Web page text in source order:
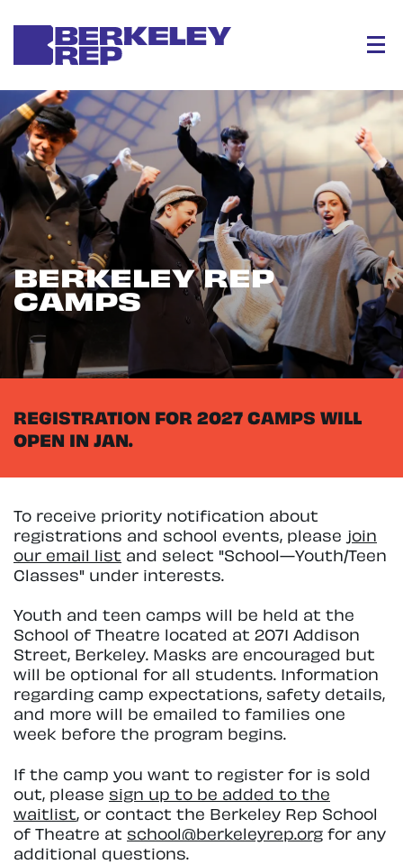
Menu
BERKELEY REP
CAMPS
REGISTRATION FOR 2027 CAMPS WILL
OPEN IN JAN.
To receive priority notification about
registrations and school events, please join
our email list and select "School—Youth/Teen
Classes" under interests.
Youth and teen camps will be held at the
School of Theatre located at 2071 Addison
Street, Berkeley. Masks are encouraged but
will be optional for all students. Information
regarding camp expectations, safety details,
and more will be emailed to families one
week before the program begins.
If the camp you want to register for is sold
out, please sign up to be added to the
waitlist, or contact the Berkeley Rep School
of Theatre at school@berkeleyrep.org for any
additional questions.